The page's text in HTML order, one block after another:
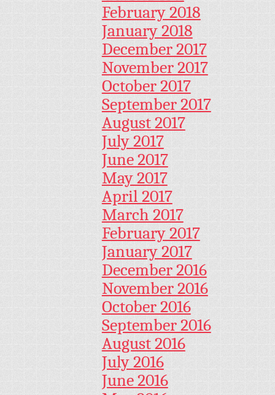
February 2018
January 2018
December 2017
November 2017
October 2017
September 2017
August 2017
July 2017
June 2017
May 2017
April 2017
March 2017
February 2017
January 2017
December 2016
November 2016
October 2016
September 2016
August 2016
July 2016
June 2016